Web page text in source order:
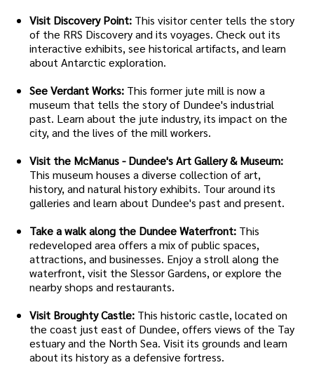
Visit Discovery Point: This visitor center tells the story
of the RRS Discovery and its voyages. Check out its
interactive exhibits, see historical artifacts, and learn
about Antarctic exploration.
See Verdant Works: This former jute mill is now a
museum that tells the story of Dundee's industrial
past. Learn about the jute industry, its impact on the
city, and the lives of the mill workers.
Visit the McManus - Dundee's Art Gallery & Museum:
This museum houses a diverse collection of art,
history, and natural history exhibits. Tour around its
galleries and learn about Dundee's past and present.
Take a walk along the Dundee Waterfront: This
redeveloped area offers a mix of public spaces,
attractions, and businesses. Enjoy a stroll along the
waterfront, visit the Slessor Gardens, or explore the
nearby shops and restaurants.
Visit Broughty Castle: This historic castle, located on
the coast just east of Dundee, offers views of the Tay
estuary and the North Sea. Visit its grounds and learn
about its history as a defensive fortress.